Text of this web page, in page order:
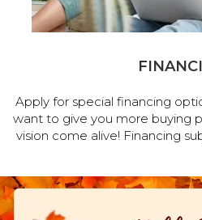
Apply for special financing
want to give you more buying
vision come alive! Financing